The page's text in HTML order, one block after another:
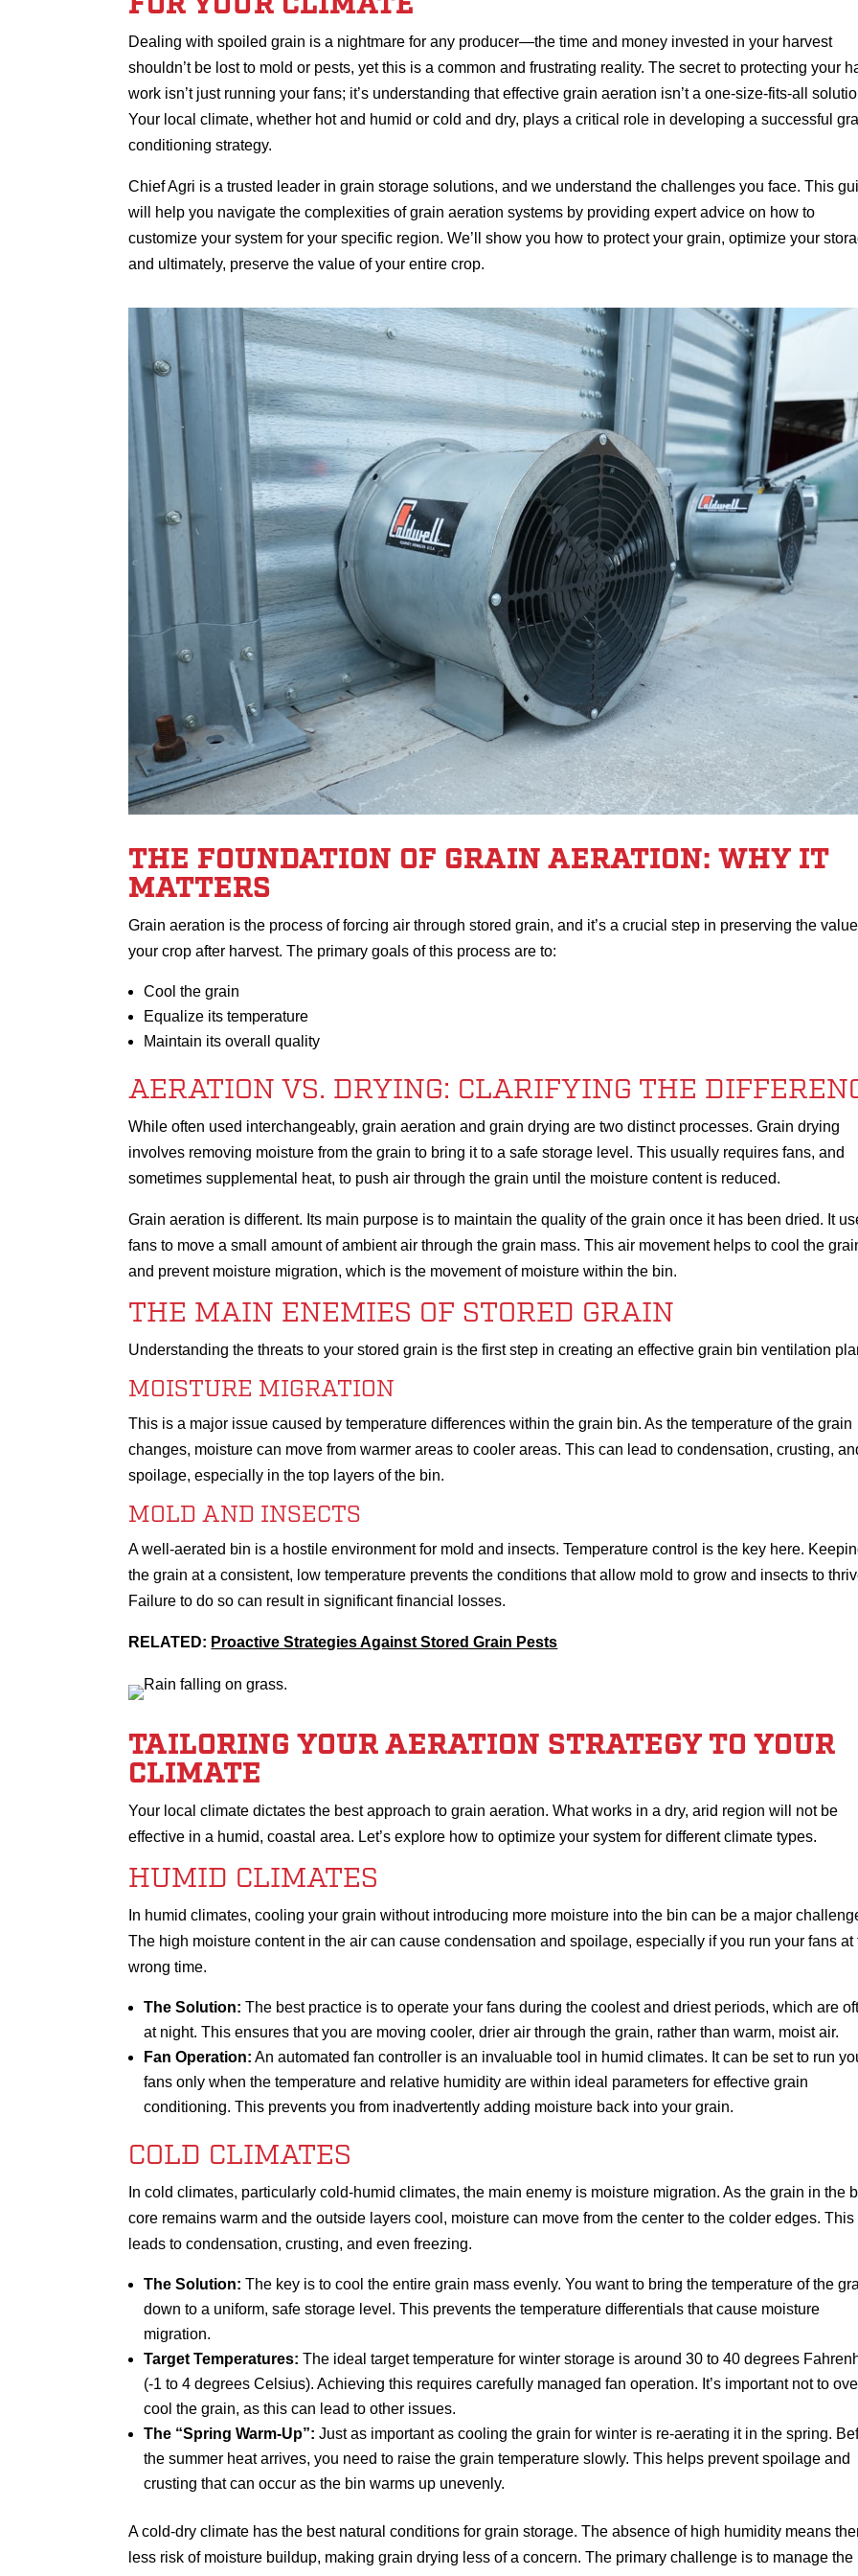
Dealing with spoiled grain is a nightmare for any producer—the time and money invested in your harvest
shouldn’t be lost to mold or pests, yet this is a common and frustrating reality. The secret to protecting your
work isn’t just running your fans; it’s understanding that effective grain aeration isn’t a one-size-fits-all
Your local climate, whether hot and humid or cold and dry, plays a critical role in developing a successful
conditioning strategy.
Chief Agri is a trusted leader in grain storage solutions, and we understand the challenges you face. This
will help you navigate the complexities of grain aeration systems by providing expert advice on how to
customize your system for your specific region. We’ll show you how to protect your grain, optimize your
and ultimately, preserve the value of your entire crop.
THE FOUNDATION OF GRAIN AERATION: WHY IT
MATTERS
Grain aeration is the process of forcing air through stored grain, and it’s a crucial step in preserving the
your crop after harvest. The primary goals of this process are to:
Cool the grain
Equalize its temperature
Maintain its overall quality
AERATION VS. DRYING: CLARIFYING THE
While often used interchangeably, grain aeration and grain drying are two distinct processes. Grain drying
involves removing moisture from the grain to bring it to a safe storage level. This usually requires fans, and
sometimes supplemental heat, to push air through the grain until the moisture content is reduced.
Grain aeration is different. Its main purpose is to maintain the quality of the grain once it has been dried. It
fans to move a small amount of ambient air through the grain mass. This air movement helps to cool the
and prevent moisture migration, which is the movement of moisture within the bin.
THE MAIN ENEMIES OF STORED GRAIN
Understanding the threats to your stored grain is the first step in creating an effective grain bin ventilation
MOISTURE MIGRATION
This is a major issue caused by temperature differences within the grain bin. As the temperature of the grain
changes, moisture can move from warmer areas to cooler areas. This can lead to condensation, crusting,
spoilage, especially in the top layers of the bin.
MOLD AND INSECTS
A well-aerated bin is a hostile environment for mold and insects. Temperature control is the key here.
the grain at a consistent, low temperature prevents the conditions that allow mold to grow and insects to
Failure to do so can result in significant financial losses.
RELATED: Proactive Strategies Against Stored Grain Pests
TAILORING YOUR AERATION STRATEGY TO YOUR
CLIMATE
Your local climate dictates the best approach to grain aeration. What works in a dry, arid region will not be
effective in a humid, coastal area. Let’s explore how to optimize your system for different climate types.
HUMID CLIMATES
In humid climates, cooling your grain without introducing more moisture into the bin can be a major
The high moisture content in the air can cause condensation and spoilage, especially if you run your fans at
wrong time.
The Solution: The best practice is to operate your fans during the coolest and driest periods, which are
at night. This ensures that you are moving cooler, drier air through the grain, rather than warm, moist air.
Fan Operation: An automated fan controller is an invaluable tool in humid climates. It can be set to run
fans only when the temperature and relative humidity are within ideal parameters for effective grain
conditioning. This prevents you from inadvertently adding moisture back into your grain.
COLD CLIMATES
In cold climates, particularly cold-humid climates, the main enemy is moisture migration. As the grain in the
core remains warm and the outside layers cool, moisture can move from the center to the colder edges. This
leads to condensation, crusting, and even freezing.
The Solution: The key is to cool the entire grain mass evenly. You want to bring the temperature of the
down to a uniform, safe storage level. This prevents the temperature differentials that cause moisture
migration.
Target Temperatures: The ideal target temperature for winter storage is around 30 to 40 degrees
(-1 to 4 degrees Celsius). Achieving this requires carefully managed fan operation. It’s important not to
cool the grain, as this can lead to other issues.
The “Spring Warm-Up”: Just as important as cooling the grain for winter is re-aerating it in the spring.
the summer heat arrives, you need to raise the grain temperature slowly. This helps prevent spoilage and
crusting that can occur as the bin warms up unevenly.
A cold-dry climate has the best natural conditions for grain storage. The absence of high humidity means
less risk of moisture buildup, making grain drying less of a concern. The primary challenge is to manage the